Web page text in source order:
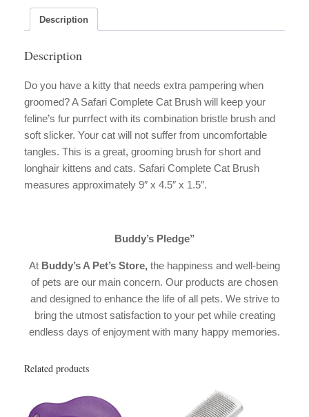
Description
Description
Do you have a kitty that needs extra pampering when
groomed? A Safari Complete Cat Brush will keep your
feline’s fur purrfect with its combination bristle brush and
soft slicker. Your cat will not suffer from uncomfortable
tangles. This is a great, grooming brush for short and
longhair kittens and cats. Safari Complete Cat Brush
measures approximately 9″ x 4.5″ x 1.5″.
Buddy’s Pledge”
At Buddy’s A Pet’s Store, the happiness and well-being
of pets are our main concern. Our products are chosen
and designed to enhance the life of all pets. We strive to
bring the utmost satisfaction to your pet while creating
endless days of enjoyment with many happy memories.
Related products